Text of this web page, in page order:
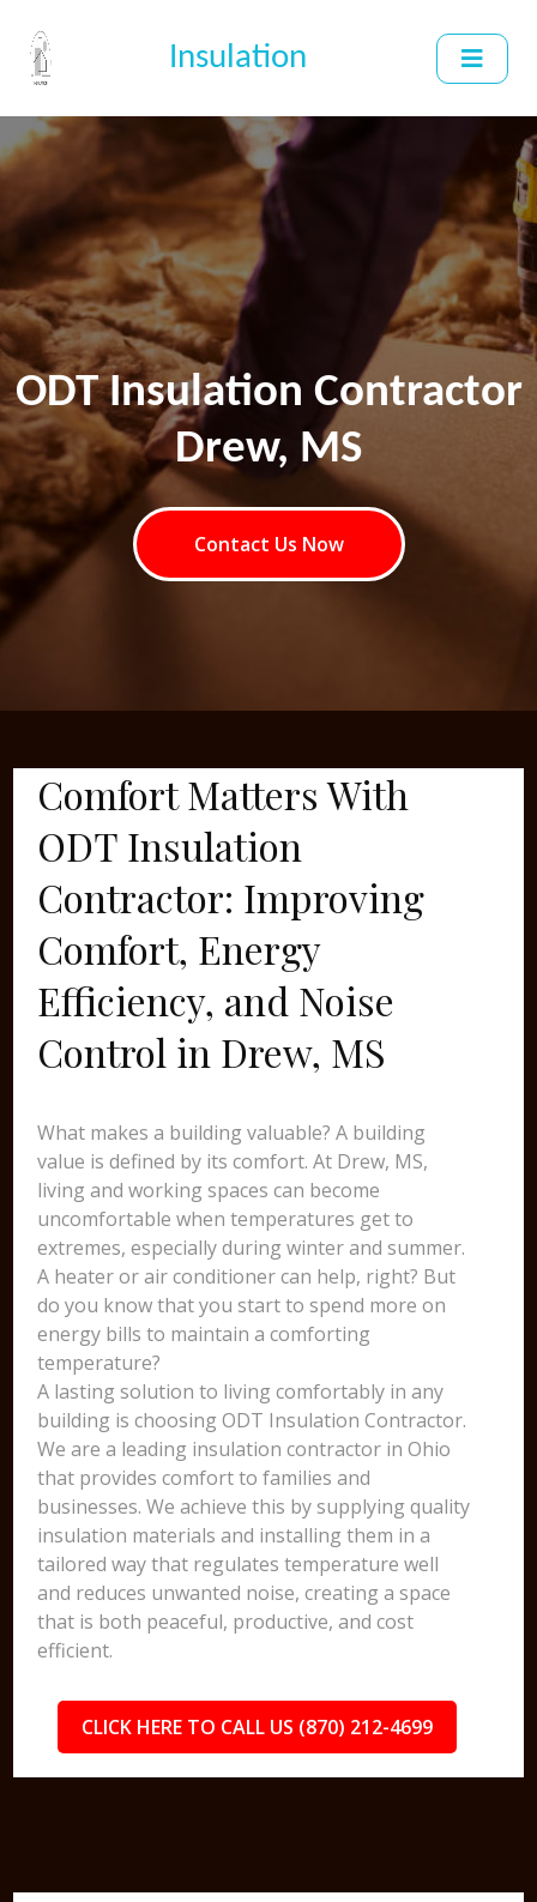
Insulation
ODT Insulation Contractor
Drew, MS
Contact Us Now
Comfort Matters With
ODT Insulation
Contractor: Improving
Comfort, Energy
Efficiency, and Noise
Control in Drew, MS
What makes a building valuable? A building
value is defined by its comfort. At Drew, MS,
living and working spaces can become
uncomfortable when temperatures get to
extremes, especially during winter and summer.
A heater or air conditioner can help, right? But
do you know that you start to spend more on
energy bills to maintain a comforting
temperature?
A lasting solution to living comfortably in any
building is choosing ODT Insulation Contractor.
We are a leading insulation contractor in Ohio
that provides comfort to families and
businesses. We achieve this by supplying quality
insulation materials and installing them in a
tailored way that regulates temperature well
and reduces unwanted noise, creating a space
that is both peaceful, productive, and cost
efficient.
CLICK HERE TO CALL US (870) 212-4699